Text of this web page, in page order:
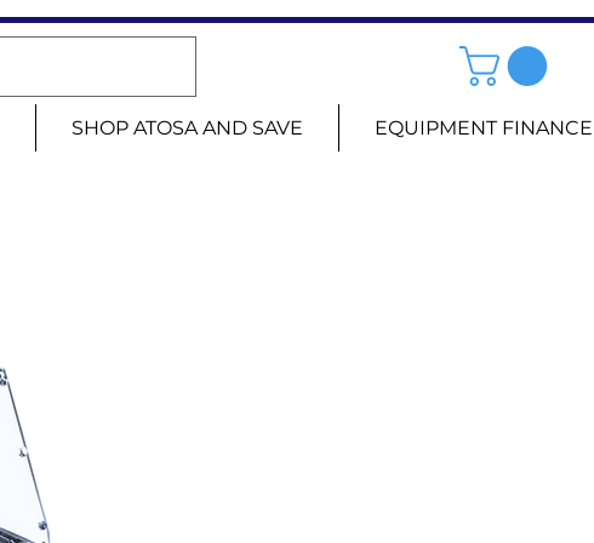
SHOP ATOSA AND SAVE EQUIPMENT FINANCE